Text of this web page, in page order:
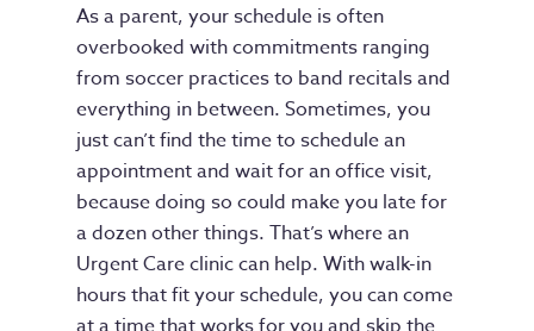
As a parent, your schedule is often
overbooked with commitments ranging
from soccer practices to band recitals and
everything in between. Sometimes, you
just can’t find the time to schedule an
appointment and wait for an office visit,
because doing so could make you late for
a dozen other things. That’s where an
Urgent Care clinic can help. With walk-in
hours that fit your schedule, you can come